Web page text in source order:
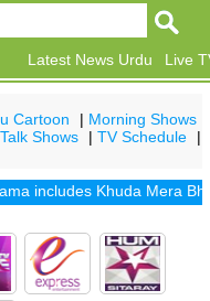
Live
Latest News Urdu
Cartoon | Morning Shows
Talk Shows |TV Schedule
|
Khuda Mera Bhi Hai|